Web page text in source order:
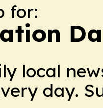
for:
local
day.